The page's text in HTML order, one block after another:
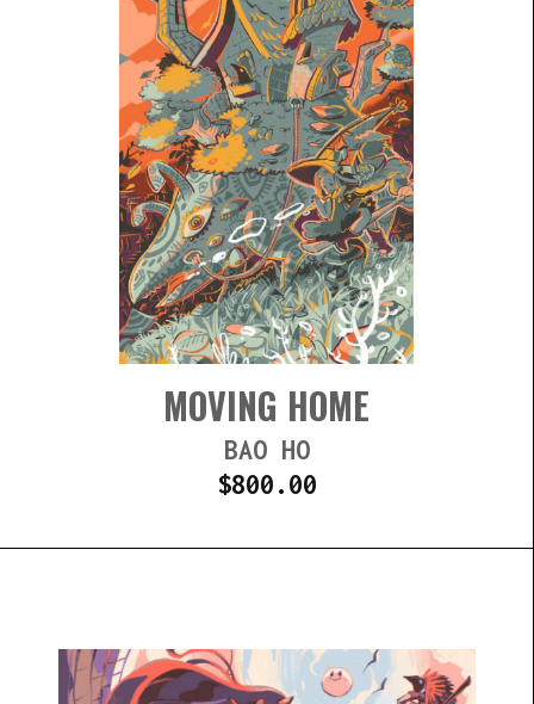
MOVING HOME
BAO HO
$800.00